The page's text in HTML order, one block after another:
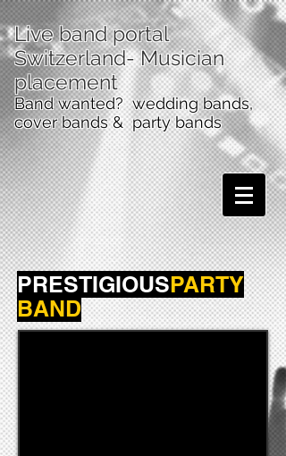
Live band portal
Switzerland- Musician
placement
Band wanted? wedding bands,
cover bands & party bands
PRESTIGIOUSPARTY
BAND